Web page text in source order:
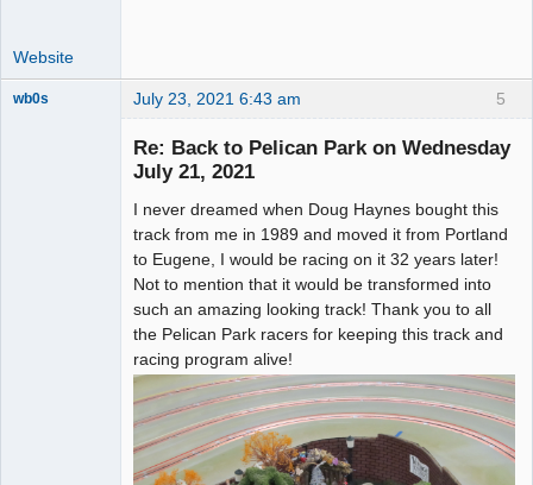
Website
5
wb0s July 23, 2021 6:43 am
Re: Back to Pelican Park on Wednesday
July 21, 2021
I never dreamed when Doug Haynes bought this
track from me in 1989 and moved it from Portland
to Eugene, I would be racing on it 32 years later!
Not to mention that it would be transformed into
such an amazing looking track! Thank you to all
the Pelican Park racers for keeping this track and
racing program alive!